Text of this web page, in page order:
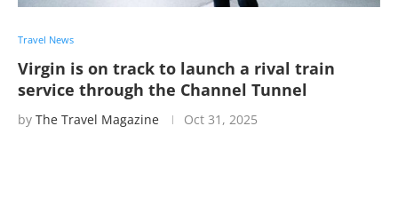
Travel News
Virgin is on track to launch a rival train
service through the Channel Tunnel
by The Travel Magazine Oct 31, 2025